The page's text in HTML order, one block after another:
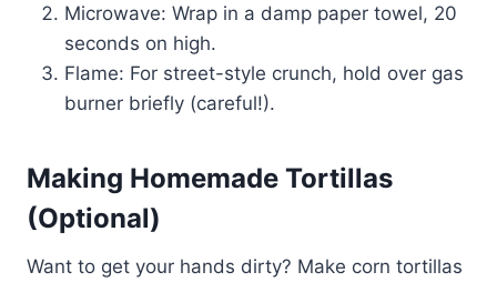
Microwave: Wrap in a damp paper towel, 20
seconds on high.
Flame: For street-style crunch, hold over gas
burner briefly (careful!).
Making Homemade Tortillas
(Optional)
Want to get your hands dirty? Make corn tortillas